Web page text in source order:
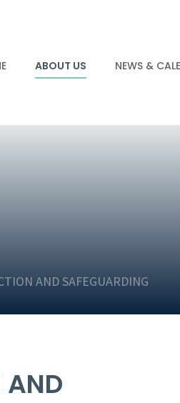
ABOUT US NEWS &
AND SAFEGUARDING
AND